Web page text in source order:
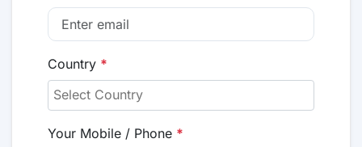
Country *
Your Mobile / Phone *